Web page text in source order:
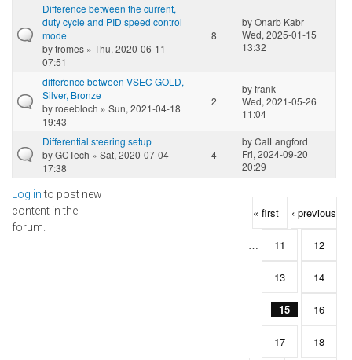
Difference between the current,
duty cycle and PID speed control
mode
bytromes » Thu, 2020-06-11
07:51
8
byOnarb Kabr
Wed, 2025-01-15
13:32
difference between VSEC GOLD,
Silver, Bronze
byroeebloch » Sun, 2021-04-18
19:43
2
byfrank
Wed, 2021-05-26
11:04
Differential steering setup
byGCTech » Sat, 2020-07-04
17:38
4
byCalLangford
Fri, 2024-09-20
20:29
Log into post new
content in the
forum.
Pages « first ‹ previous
… 11 12
13 14
15 16
17 18